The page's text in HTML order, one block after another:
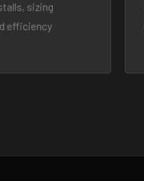
sizing
efficiency